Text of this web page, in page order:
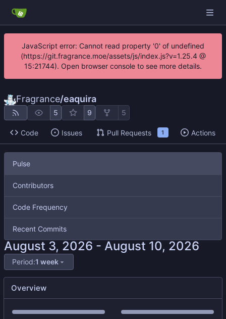
JavaScript error: Cannot read property '0' of undefined
(https://git.fragrance.moe/assets/js/index.js?v=1.25.4 @
15:21744). Open browser console to see more details.
Fragrance/eaquira
5 9 5
Code Issues Pull Requests 1 Actions
Pulse
Contributors
Code Frequency
Recent Commits
-
Period:1 week
Overview